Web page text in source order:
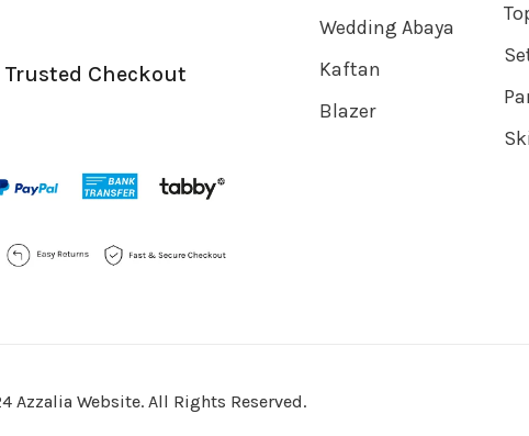
Checkout
Wedding Abaya
Kaftan
Blazer
Azzalia Website. All Rights Reserved.